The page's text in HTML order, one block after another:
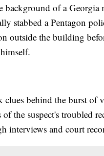
background of a Georgia
stabbed a Pentagon
outside the building
clues behind the burst of
of the suspect's troubled
interviews and court